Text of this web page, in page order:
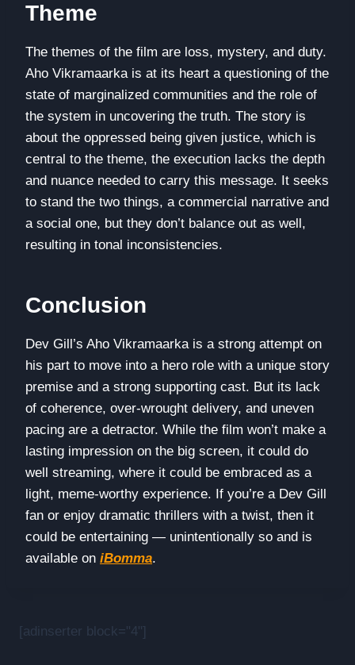
Theme
The themes of the film are loss, mystery, and duty.
Aho Vikramaarka is at its heart a questioning of the
state of marginalized communities and the role of
the system in uncovering the truth. The story is
about the oppressed being given justice, which is
central to the theme, the execution lacks the depth
and nuance needed to carry this message. It seeks
to stand the two things, a commercial narrative and
a social one, but they don’t balance out as well,
resulting in tonal inconsistencies.
Conclusion
Dev Gill’s Aho Vikramaarka is a strong attempt on
his part to move into a hero role with a unique story
premise and a strong supporting cast. But its lack
of coherence, over-wrought delivery, and uneven
pacing are a detractor. While the film won’t make a
lasting impression on the big screen, it could do
well streaming, where it could be embraced as a
light, meme-worthy experience. If you’re a Dev Gill
fan or enjoy dramatic thrillers with a twist, then it
could be entertaining — unintentionally so and is
available on iBomma.
[adinserter block="4"]